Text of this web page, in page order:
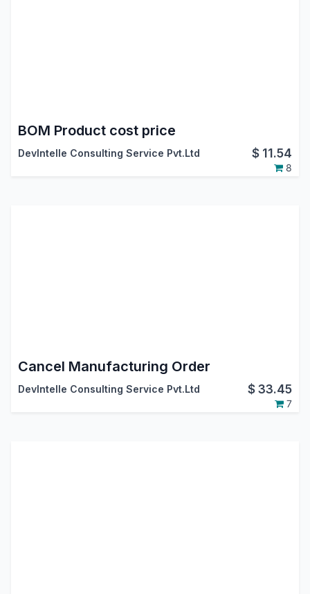
BOM Product cost price
DevIntelle Consulting Service Pvt.Ltd $ 11.54
8
Cancel Manufacturing Order
DevIntelle Consulting Service Pvt.Ltd $33.45
7